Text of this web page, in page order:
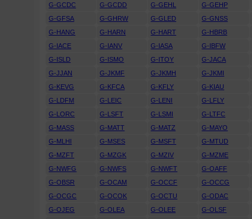
G-GCDC
G-GCDD G-GEHL G-GEHP
G-GFSA
G-GHRW G-GLED G-GNSS
G-HANG
G-HARN G-HART G-HBRB
G-IACE
G-IANV G-IASA G-IBFW
G-ISLD
G-ISMO G-ITOY G-JACA
G-JJAN
G-JKMF G-JKMH G-JKMI
G-KEVG
G-KFCA G-KFLY G-KIAU
G-LDFM
G-LEIC G-LENI G-LFLY
G-LORC
G-LSFT G-LSMI G-LTFC
G-MASS
G-MATT G-MATZ G-MAYO
G-MLHI
G-MSES G-MSFT G-MTUD
G-MZFT
G-MZGK G-MZIV G-MZME
G-NWFG
G-NWFS G-NWFT G-OAFF
G-OBSR
G-OCAM G-OCCF G-OCCG
G-OCGC
G-OCOK G-OCTU G-ODAC
G-OJEG
G-OLEA G-OLEE G-OLSF